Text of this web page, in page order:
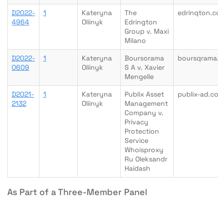
D2022-
4964
1
Kateryna
Oliinyk
The
Edrington
Group v. Maxi
Milano
D2022-
0609
1
Kateryna
Oliinyk
Boursorama
S A v. Xavier
Mengelle
D2021-
2132
1
Kateryna
Oliinyk
Publix Asset
Management
Company v.
Privacy
Protection
Service
Whoisproxy
Ru Oleksandr
Haidash
publix-
As Part of a Three-Member Panel